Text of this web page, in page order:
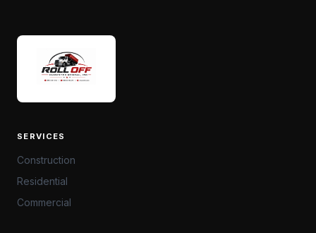
SERVICES
Construction
Residential
Commercial